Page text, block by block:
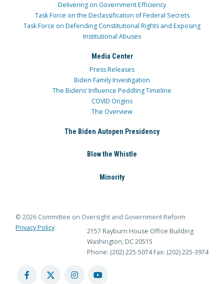
Delivering on Government Efficiency
Task Force on the Declassification of Federal Secrets
Task Force on Defending Constitutional Rights and Exposing
Institutional Abuses
Media Center
Press Releases
Biden Family Investigation
The Bidens’ Influence Peddling Timeline
COVID Origins
The Overview
The Biden Autopen Presidency
Blow the Whistle
Minority
© 2026 Committee on Oversight and Government Reform
Privacy Policy
2157 Rayburn House Office Building
Washington, DC 20515
Phone: (202) 225-5074 Fax: (202) 225-3974